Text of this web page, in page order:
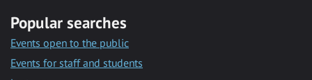
Popular searches
Events open to the public
Events for staff and students